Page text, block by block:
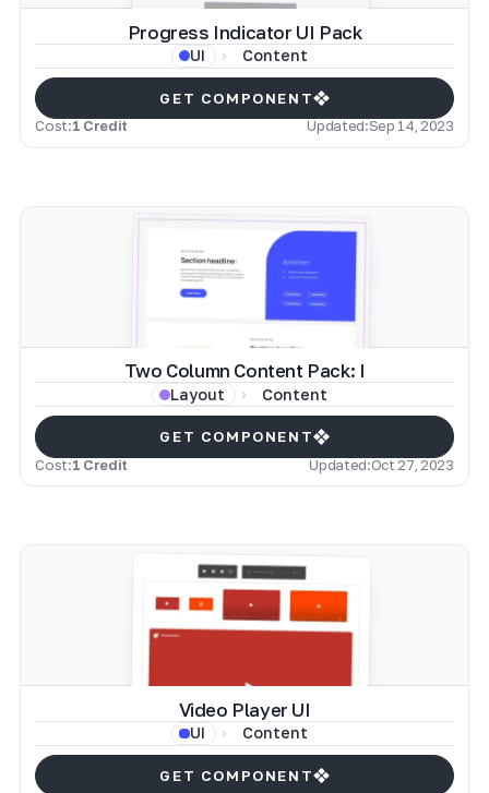
Progress Indicator UI Pack
UI Content
GET COMPONENT
Cost:1 Credit Updated:Sep 14, 2023
Two Column Content Pack: I
Layout Content
GET COMPONENT
Cost:1 Credit Updated:Oct 27, 2023
Video Player UI
UI Content
GET COMPONENT